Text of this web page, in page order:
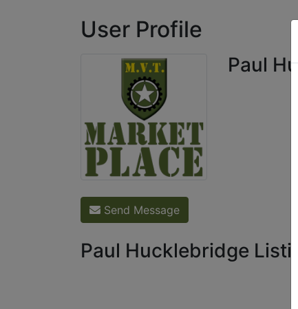
User Profile
Paul
Send Message
Paul Hucklebridge